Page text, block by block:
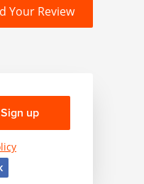
Your Review
Sign up